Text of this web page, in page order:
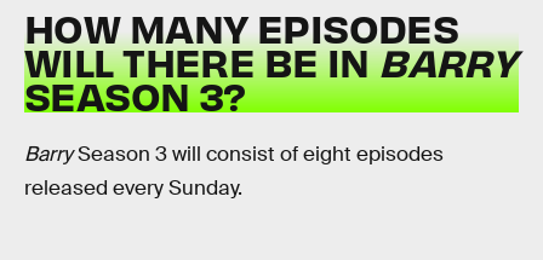
HOW MANY EPISODES
WILL THERE BE INBARRY
SEASON 3?
BarrySeason 3 will consist of eight episodes
released every Sunday.